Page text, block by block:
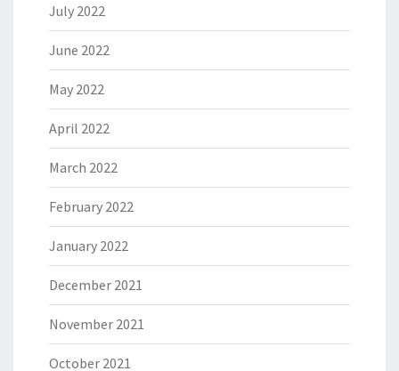
July 2022
June 2022
May 2022
April 2022
March 2022
February 2022
January 2022
December 2021
November 2021
October 2021